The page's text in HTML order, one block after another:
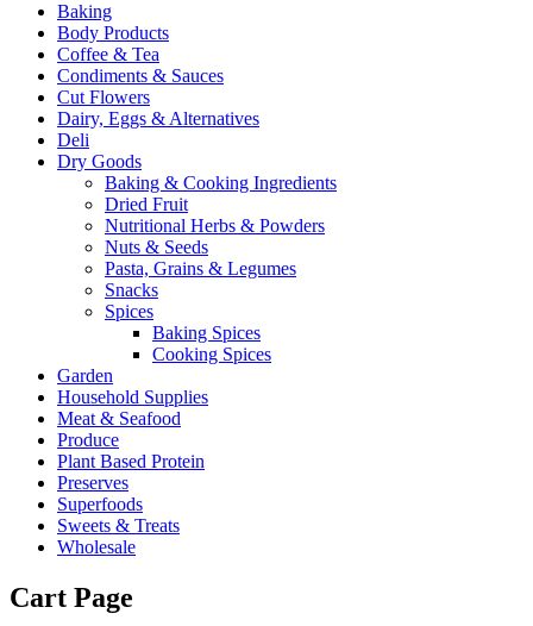
Baking
Body Products
Coffee & Tea
Condiments & Sauces
Cut Flowers
Dairy, Eggs & Alternatives
Deli
Dry Goods
Baking & Cooking Ingredients
Dried Fruit
Nutritional Herbs & Powders
Nuts & Seeds
Pasta, Grains & Legumes
Snacks
Spices
Baking Spices
Cooking Spices
Garden
Household Supplies
Meat & Seafood
Produce
Plant Based Protein
Preserves
Superfoods
Sweets & Treats
Wholesale
Cart Page